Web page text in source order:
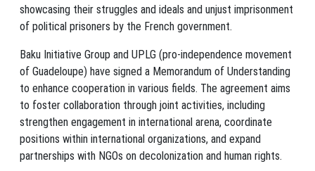
showcasing their struggles and ideals and unjust imprisonment
of political prisoners by the French government.
Baku Initiative Group and UPLG (pro-independence movement
of Guadeloupe) have signed a Memorandum of Understanding
to enhance cooperation in various fields. The agreement aims
to foster collaboration through joint activities, including
strengthen engagement in international arena, coordinate
positions within international organizations, and expand
partnerships with NGOs on decolonization and human rights.